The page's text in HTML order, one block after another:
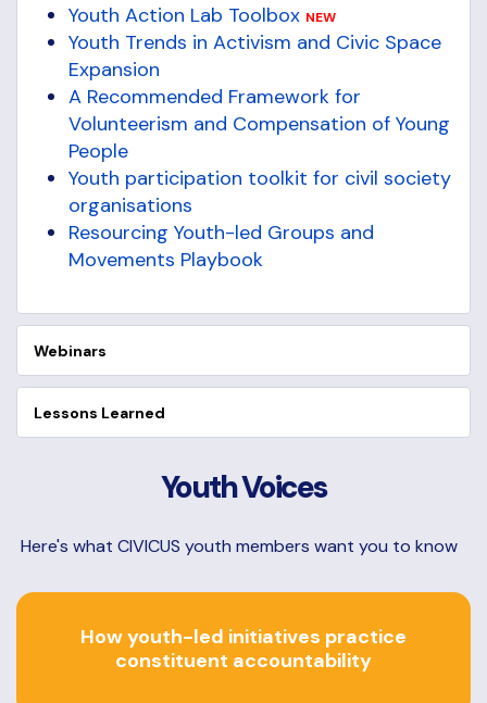
Youth Action Lab Toolbox NEW
Youth Trends in Activism and Civic Space
Expansion
A Recommended Framework for
Volunteerism and Compensation of Young
People
Youth participation toolkit for civil society
organisations
Resourcing Youth-led Groups and
Movements Playbook
Webinars
Lessons Learned
Youth Voices
Here's what CIVICUS youth members want you to know
How youth-led initiatives practice
constituent accountability